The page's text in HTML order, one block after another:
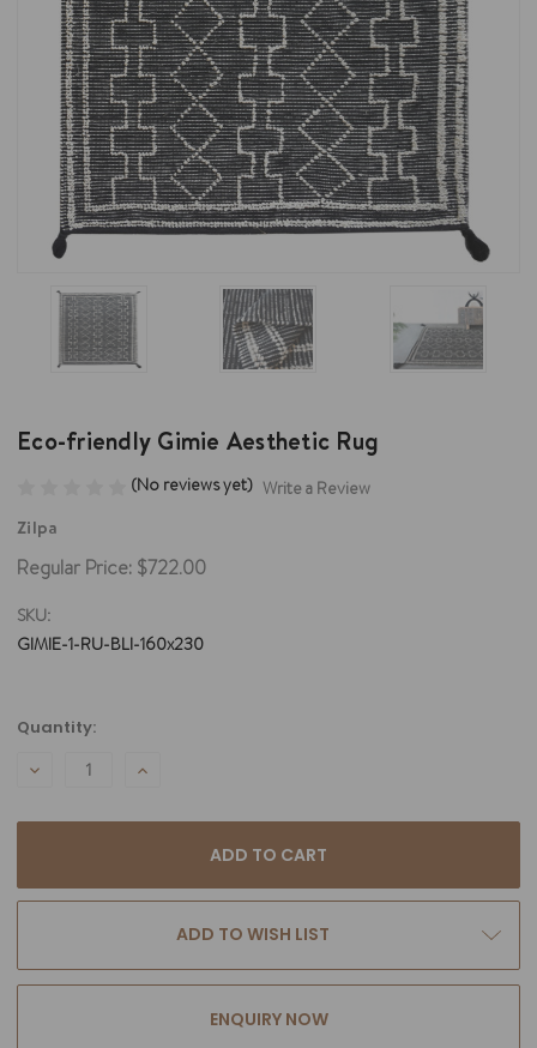
Eco-friendly Gimie Aesthetic Rug
(No reviews yet) Write a Review
Zilpa
Regular Price: $722.00
SKU:
GIMIE-1-RU-BLI-160x230
Current
Quantity:
DECREASE
QUANTITY:
INCREASE
ADD TO WISH LIST
ENQUIRY NOW